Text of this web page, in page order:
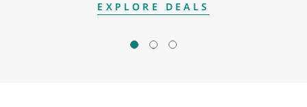
EXPLORE DEALS